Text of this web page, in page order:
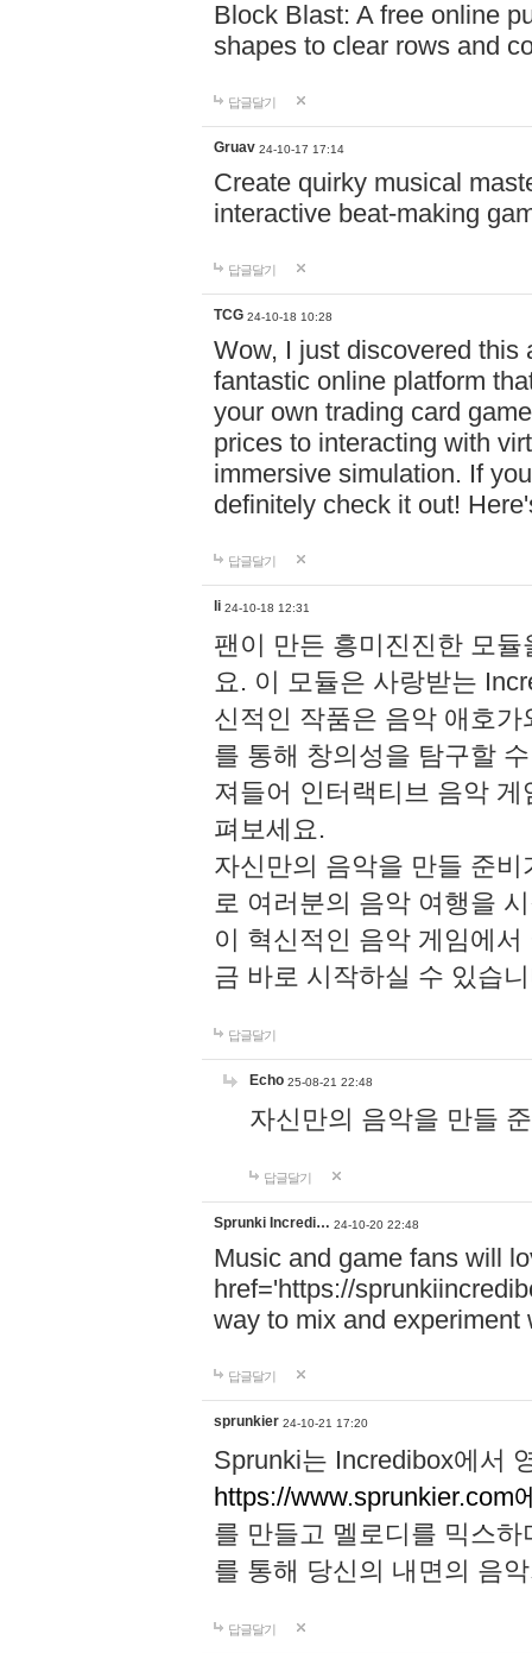
Block Blast: A free online
shapes to clear rows and
답글달기
Gruav 24-10-17 17:14
Create quirky musical
interactive beat-making
답글달기
TCG 24-10-18 10:28
Wow, I just discovered this
fantastic online platform
your own trading card
prices to interacting with
immersive simulation. If
definitely check it out!
답글달기
li 24-10-18 12:31
팬이 만든 흥미진진한 모
요. 이 모듈은 사랑받는
신적인 작품은 음악 애호
를 통해 창의성을 탐구할
져들어 인터랙티브 음악
펴보세요.
자신만의 음악을 만들 준
로 여러분의 음악 여행을
이 혁신적인 음악 게임에
금 바로 시작하실 수 있습
답글달기
Echo 25-08-21 22:48
자신만의 음악을 만들
답글달기
Sprunki Incredi… 24-10-20 22:48
Music and game fans will
href='https://
way to mix and experiment
답글달기
sprunkier 24-10-21 17:20
Sprunki는 Incredibox에서
https://www.sprunkier.com
를 만들고 멜로디를 믹스
를 통해 당신의 내면의 음
답글달기